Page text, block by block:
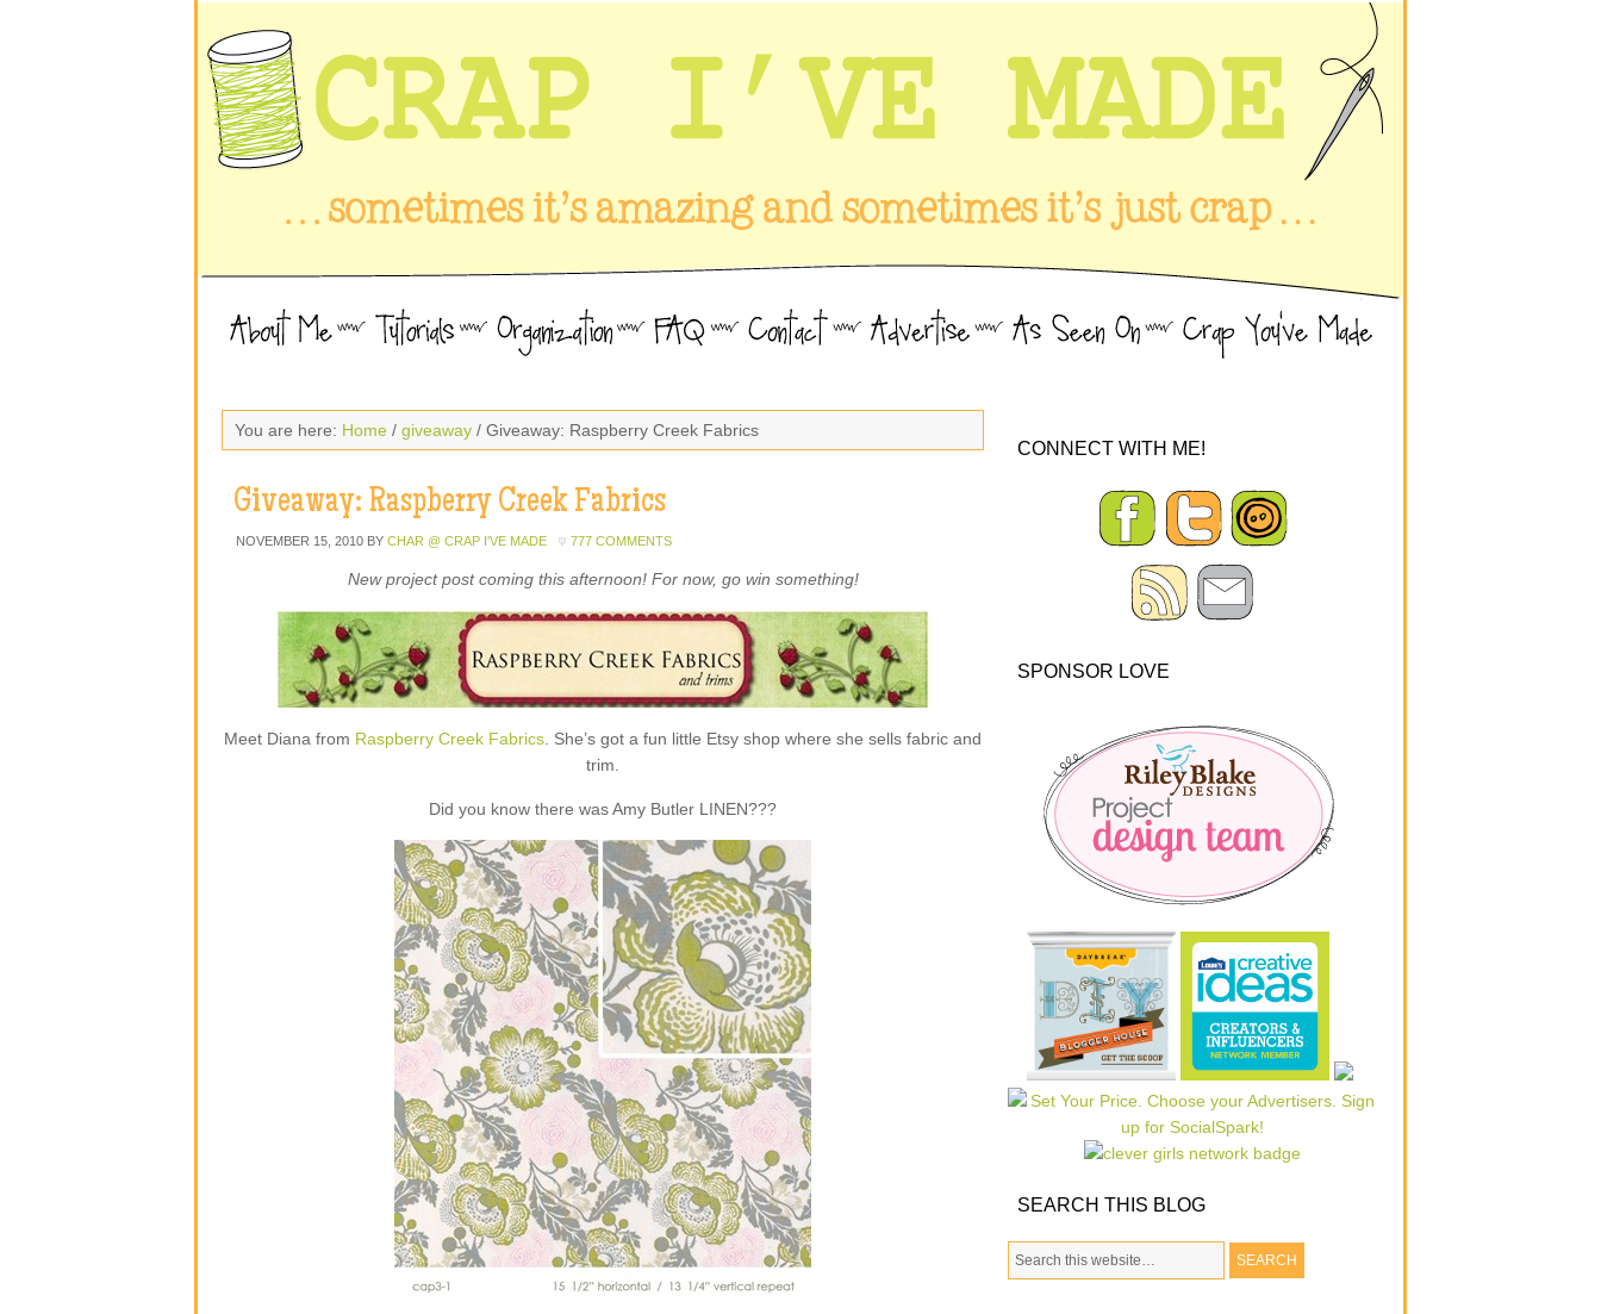
You are here: Home / giveaway / Giveaway: Raspberry Creek Fabrics
Giveaway: Raspberry Creek Fabrics
NOVEMBER 15, 2010 BY CHAR @ CRAP I'VE MADE 777 COMMENTS
New project post coming this afternoon! For now, go win something!
Meet Diana from Raspberry Creek Fabrics . She’s got a fun little Etsy shop where she sells fabric and
trim.
Did you know there was Amy Butler LINEN???
CONNECT WITH ME!
SPONSOR LOVE
SEARCH THIS BLOG